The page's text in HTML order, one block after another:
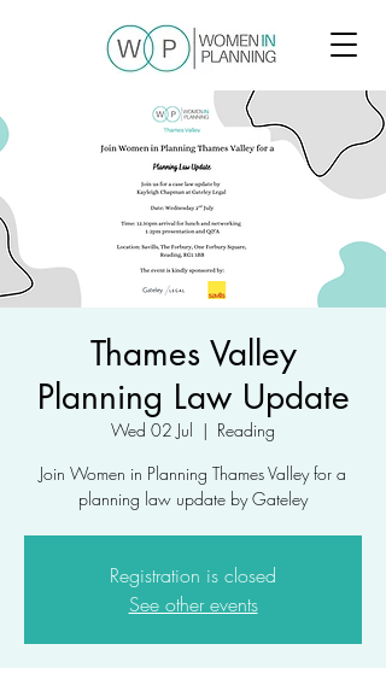
Thames Valley
Planning Law Update
Wed 02 Jul
  |
Reading
Join Women in Planning Thames Valley for a
planning law update by Gateley
Registration is closed
See other events